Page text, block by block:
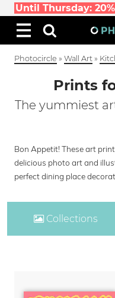
Until Thursday:
Photocircle » Wall Art »
Prints
The yummiest
Bon Appetit! These art
delicious photo art and
perfect dining place
Collections